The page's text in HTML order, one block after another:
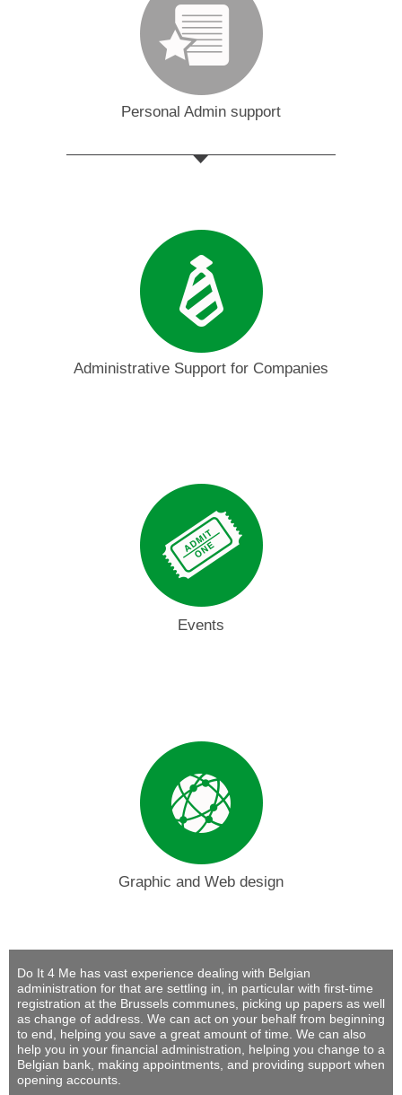
Personal Admin support
Administrative Support for Companies
Events
Graphic and Web design
Do It 4 Me has vast experience dealing with Belgian
administration for that are settling in, in particular with first-time
registration at the Brussels communes, picking up papers as well
as change of address. We can act on your behalf from beginning
to end, helping you save a great amount of time. We can also
help you in your financial administration, helping you change to a
Belgian bank, making appointments, and providing support when
opening accounts.